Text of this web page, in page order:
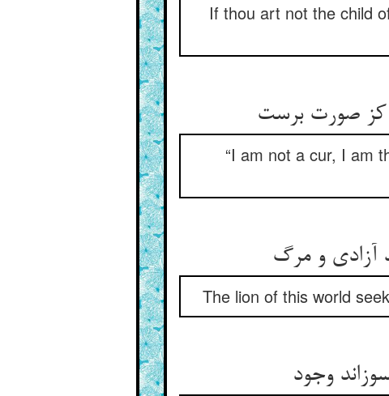
If thou art not the child
“I am not a cur, I am
The lion of this world
وجود